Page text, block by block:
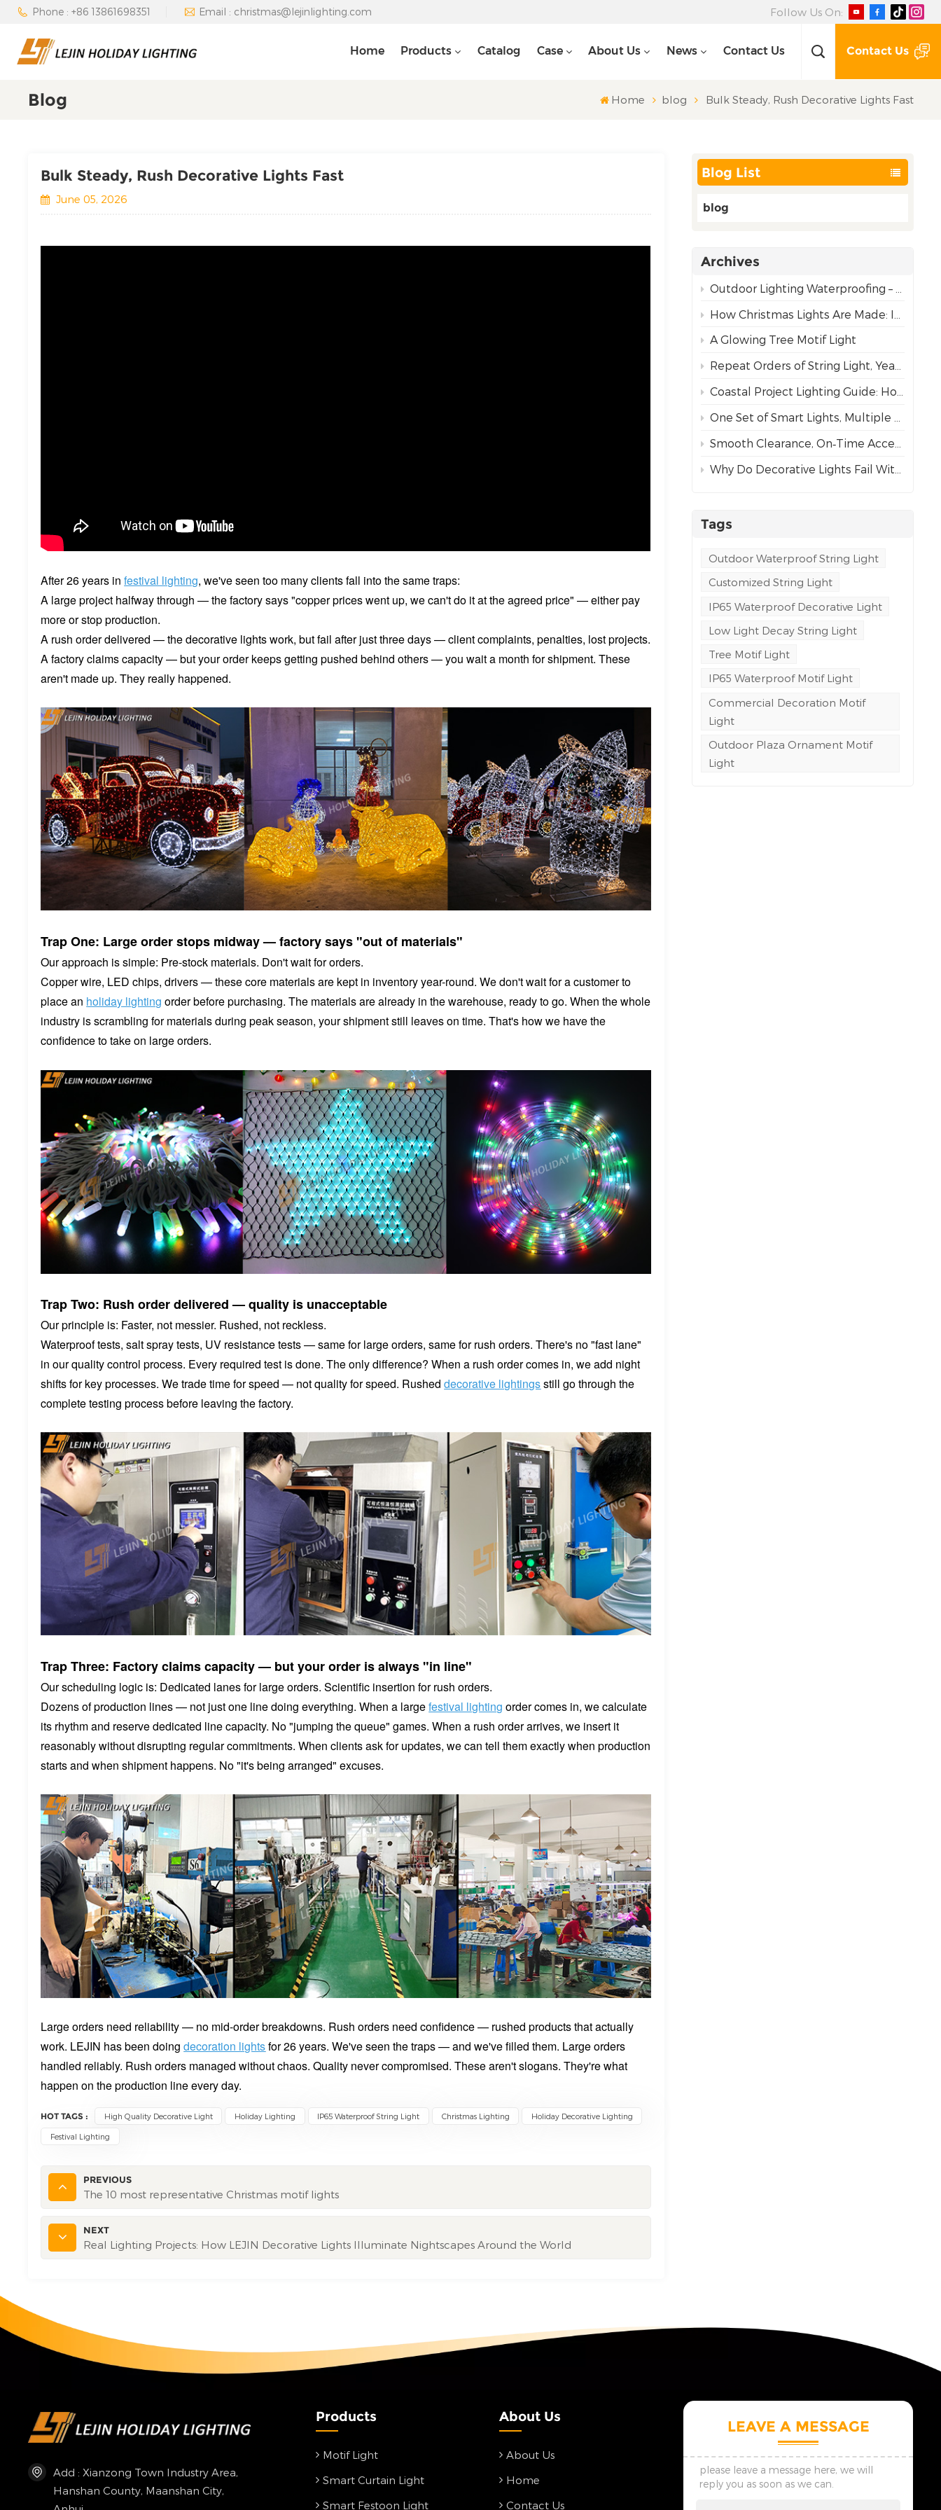
Phone : +86 13861698351 Email : christmas@lejinlighting.com Follow Us On:
Home Products Catalog Case About Us News Contact Us Contact Us
Blog Home blog Bulk Steady, Rush Decorative Lights Fast
Blog List
blog
Archives
Outdoor Lighting Waterproofing – Choosing the Right Rating for Reliable Performance
How Christmas Lights Are Made: Inside Our Complete Manufacturing Process
A Glowing Tree Motif Light
Repeat Orders of String Light, Year After Year – The Best Proof of Trust
Coastal Project Lighting Guide: How to Choose the Right Wire for Durability?
One Set of Smart Lights, Multiple Dynamic Effects
Smooth Clearance, On‑Time Acceptance
Why Do Decorative Lights Fail Within a Week of Installation?
Tags
Outdoor Waterproof String Light
Customized String Light
IP65 Waterproof Decorative Light
Low Light Decay String Light
Tree Motif Light
IP65 Waterproof Motif Light
Commercial Decoration Motif
Light
Outdoor Plaza Ornament Motif
Light
Bulk Steady, Rush Decorative Lights Fast
June 05, 2026
After 26 years infestival lighting, we've seen too many clients fall into the same traps:
A large project halfway through — the factory says "copper prices went up, we can't do it at the agreed price" — either pay
more or stop production.
A rush order delivered — the decorative lights work, but fail after just three days — client complaints, penalties, lost projects.
A factory claims capacity — but your order keeps getting pushed behind others — you wait a month for shipment. These
aren't made up. They really happened.
Trap One: Large order stops midway — factory says "out of materials"
Our approach is simple: Pre-stock materials. Don't wait for orders.
Copper wire, LED chips, drivers — these core materials are kept in inventory year-round. We don't wait for a customer to
place an holiday lighting order before purchasing. The materials are already in the warehouse, ready to go. When the whole
industry is scrambling for materials during peak season, your shipment still leaves on time. That's how we have the
confidence to take on large orders.
Trap Two: Rush order delivered — quality is unacceptable
Our principle is: Faster, not messier. Rushed, not reckless.
Waterproof tests, salt spray tests, UV resistance tests — same for large orders, same for rush orders. There's no "fast lane"
in our quality control process. Every required test is done. The only difference? When a rush order comes in, we add night
shifts for key processes. We trade time for speed — not quality for speed. Rusheddecorative lightingsstill go through the
complete testing process before leaving the factory.
Trap Three: Factory claims capacity — but your order is always "in line"
Our scheduling logic is: Dedicated lanes for large orders. Scientific insertion for rush orders.
Dozens of production lines — not just one line doing everything. When a largefestival lighting order comes in, we calculate
its rhythm and reserve dedicated line capacity. No "jumping the queue" games. When a rush order arrives, we insert it
reasonably without disrupting regular commitments. When clients ask for updates, we can tell them exactly when production
starts and when shipment happens. No "it's being arranged" excuses.
Large orders need reliability — no mid-order breakdowns. Rush orders need confidence — rushed products that actually
work. LEJIN has been doingdecoration lightsfor 26 years. We've seen the traps — and we've filled them. Large orders
handled reliably. Rush orders managed without chaos. Quality never compromised. These aren't slogans. They're what
happen on the production line every day.
HOT TAGS : High Quality Decorative Light Holiday Lighting IP65 Waterproof String Light Christmas Lighting Holiday Decorative Lighting
Festival Lighting
PREVIOUS
The 10 most representative Christmas motif lights
NEXT
Real Lighting Projects: How LEJIN Decorative Lights Illuminate Nightscapes Around the World
Add : Xianzong Town Industry Area,
Hanshan County, Maanshan City,
Products
Motif Light
Smart Curtain Light
Smart Festoon Light
About Us
About Us
Home
Contact Us
LEAVE A MESSAGE
please leave a message here, we will
reply you as soon as we can.